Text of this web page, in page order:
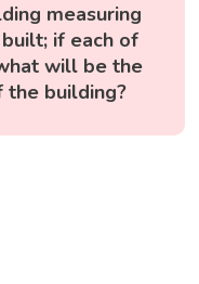
measuring
if each of
will be the
building?